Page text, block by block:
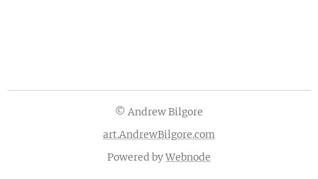
© Andrew Bilgore
art.AndrewBilgore.com
Powered byWebnode